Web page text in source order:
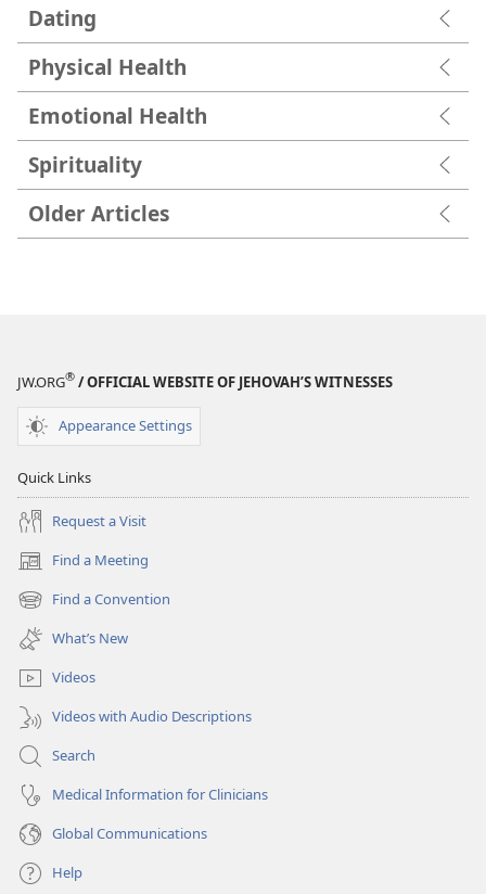
Dating
Physical Health
Emotional Health
Spirituality
Older Articles
JW.ORG® / OFFICIAL WEBSITE OF JEHOVAH’S WITNESSES
Appearance Settings
Quick Links
Request a Visit
Find a Meeting
(opens
new
window)
Find a Convention
(opens
new
window)
What’s New
Videos
Videos with Audio Descriptions
Search
Medical Information for Clinicians
Global Communications
Help